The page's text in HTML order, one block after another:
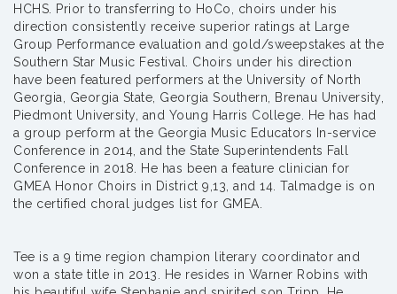
HCHS. Prior to transferring to HoCo, choirs under his
direction consistently receive superior ratings at Large
Group Performance evaluation and gold/sweepstakes at the
Southern Star Music Festival. Choirs under his direction
have been featured performers at the University of North
Georgia, Georgia State, Georgia Southern, Brenau University,
Piedmont University, and Young Harris College. He has had
a group perform at the Georgia Music Educators In-service
Conference in 2014, and the State Superintendents Fall
Conference in 2018. He has been a feature clinician for
GMEA Honor Choirs in District 9,13, and 14. Talmadge is on
the certified choral judges list for GMEA.
Tee is a 9 time region champion literary coordinator and
won a state title in 2013. He resides in Warner Robins with